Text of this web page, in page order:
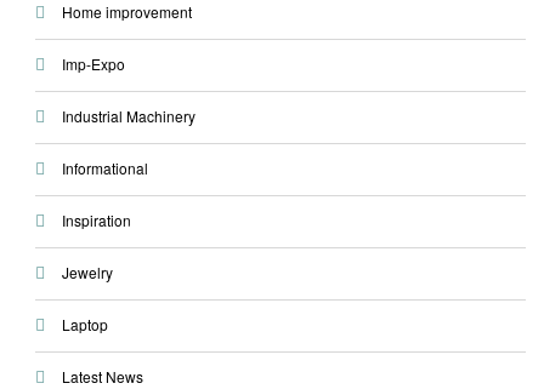
Home improvement
Imp-Expo
Industrial Machinery
Informational
Inspiration
Jewelry
Laptop
Latest News